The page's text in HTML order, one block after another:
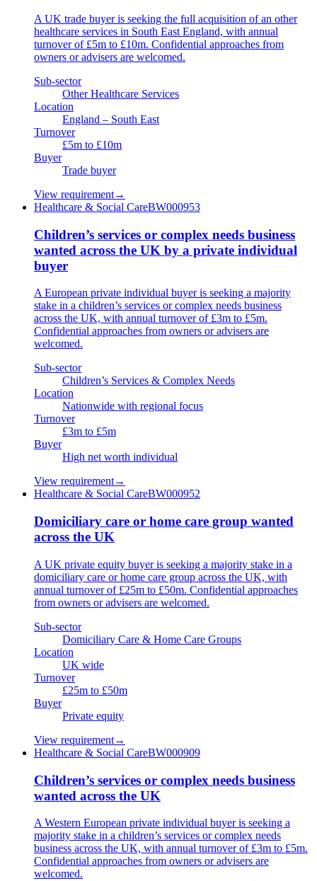
A UK trade buyer is seeking the full acquisition of an other
healthcare services in South East England, with annual
turnover of £5m to £10m. Confidential approaches from
owners or advisers are welcomed.
Sub-sector
Other Healthcare Services
Location
England – South East
Turnover
£5m to £10m
Buyer
Trade buyer
View requirement→
Healthcare & Social CareBW000953
Children’s services or complex needs business
wanted across the UK by a private individual
buyer
A European private individual buyer is seeking a majority
stake in a children’s services or complex needs business
across the UK, with annual turnover of £3m to £5m.
Confidential approaches from owners or advisers are
welcomed.
Sub-sector
Children’s Services & Complex Needs
Location
Nationwide with regional focus
Turnover
£3m to £5m
Buyer
High net worth individual
View requirement→
Healthcare & Social CareBW000952
Domiciliary care or home care group wanted
across the UK
A UK private equity buyer is seeking a majority stake in a
domiciliary care or home care group across the UK, with
annual turnover of £25m to £50m. Confidential approaches
from owners or advisers are welcomed.
Sub-sector
Domiciliary Care & Home Care Groups
Location
UK wide
Turnover
£25m to £50m
Buyer
Private equity
View requirement→
Healthcare & Social CareBW000909
Children’s services or complex needs business
wanted across the UK
A Western European private individual buyer is seeking a
majority stake in a children’s services or complex needs
business across the UK, with annual turnover of £3m to £5m.
Confidential approaches from owners or advisers are
welcomed.